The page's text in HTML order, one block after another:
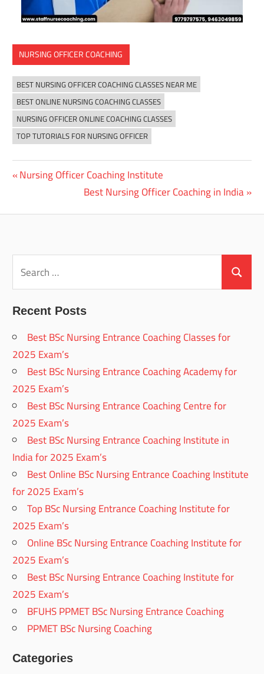
NURSING OFFICER COACHING
BEST NURSING OFFICER COACHING CLASSES NEAR ME
BEST ONLINE NURSING COACHING CLASSES
NURSING OFFICER ONLINE COACHING CLASSES
TOP TUTORIALS FOR NURSING OFFICER
Post
navigation
Previous
Nursing Officer Coaching Institute
Next
Post:
Best Nursing Officer Coaching in India
for:
Search
Recent Posts
Best BSc Nursing Entrance Coaching Classes for
2025 Exam’s
Best BSc Nursing Entrance Coaching Academy for
2025 Exam’s
Best BSc Nursing Entrance Coaching Centre for
2025 Exam’s
Best BSc Nursing Entrance Coaching Institute in
India for 2025 Exam’s
Best Online BSc Nursing Entrance Coaching Institute
for 2025 Exam’s
Top BSc Nursing Entrance Coaching Institute for
2025 Exam’s
Online BSc Nursing Entrance Coaching Institute for
2025 Exam’s
Best BSc Nursing Entrance Coaching Institute for
2025 Exam’s
BFUHS PPMET BSc Nursing Entrance Coaching
PPMET BSc Nursing Coaching
Categories